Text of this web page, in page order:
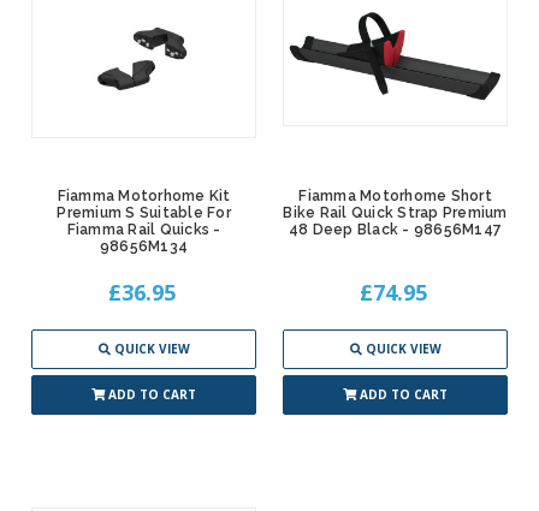
Fiamma Motorhome Kit
Premium S Suitable For
Fiamma Rail Quicks -
98656M134
£36.95
QUICK VIEW
ADD TO CART
Fiamma Motorhome Short
Bike Rail Quick Strap Premium
48 Deep Black - 98656M147
£74.95
QUICK VIEW
ADD TO CART